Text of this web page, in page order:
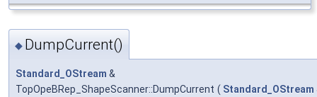
◆ DumpCurrent()
Standard_OStream &
TopOpeBRep_ShapeScanner::DumpCurrent ( Standard_OStream